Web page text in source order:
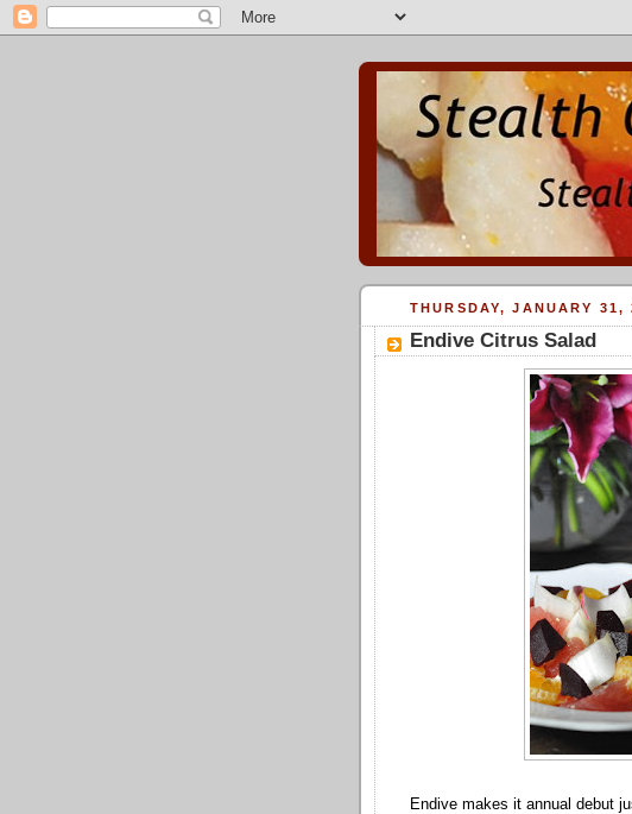
THURSDAY, JANUARY 31,
Endive Citrus Salad
Endive makes it annual debut